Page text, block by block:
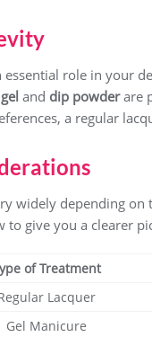
essential role in your
gel and dip powderare
a regular
widely depending
to give you a clearer
of Treatment
Lacquer
Gel Manicure